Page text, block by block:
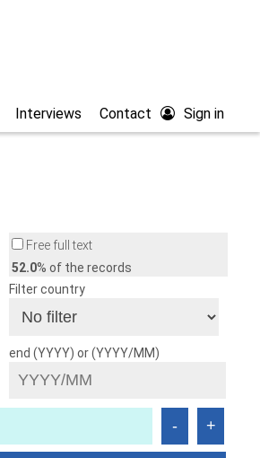
Sign in
Contact
Interviews
Free full text
52.0% of the records
Filter country
end (YYYY) or (YYYY/MM)